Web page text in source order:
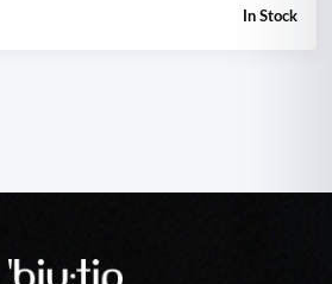
In Stock